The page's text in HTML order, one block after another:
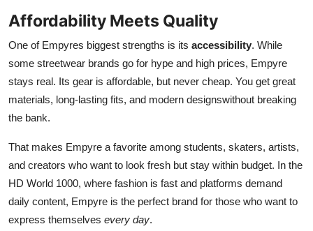
Affordability Meets Quality
One of Empyres biggest strengths is its accessibility. While
some streetwear brands go for hype and high prices, Empyre
stays real. Its gear is affordable, but never cheap. You get great
materials, long-lasting fits, and modern designswithout breaking
the bank.
That makes Empyre a favorite among students, skaters, artists,
and creators who want to look fresh but stay within budget. In the
HD World 1000, where fashion is fast and platforms demand
daily content, Empyre is the perfect brand for those who want to
express themselves every day.